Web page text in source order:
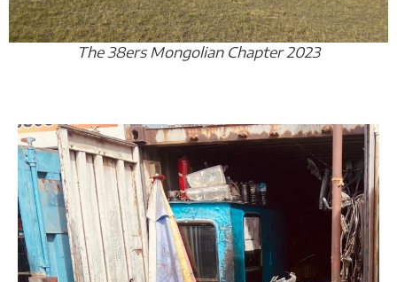
The 38ers Mongolian Chapter 2023